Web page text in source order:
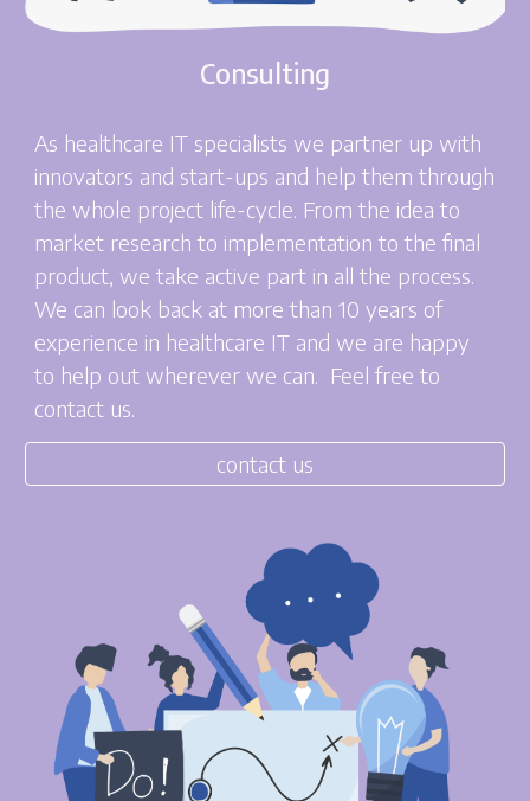
Consulting
As healthcare IT specialists we partner up with
innovators and start-ups and help them through
the whole project life-cycle. From the idea to
market research to implementation to the final
product, we take active part in all the process.
We can look back at more than 10 years of
experience in healthcare IT and we are happy
to help out wherever we can. Feel free to
contact us.
contact us